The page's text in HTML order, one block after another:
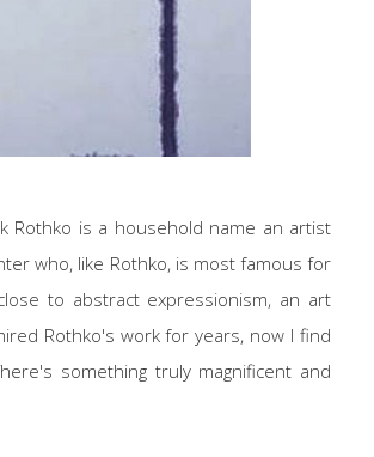
Rothko is a household name an artist
who, like Rothko, is most famous for
to abstract expressionism, an art
Rothko's work for years, now I find
something truly magnificent and